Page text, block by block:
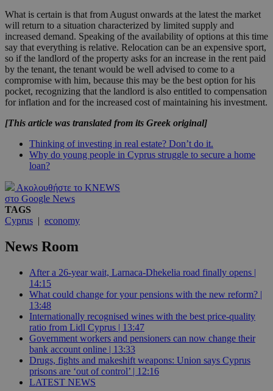
What is certain is that from August onwards at the latest the market
will return to a situation characterized by limited supply and
increased demand. Speaking of the availability of options at this time
say that everything is relative. Relocation can be an expensive sport,
so if the landlord of the property asks for an increase in the rent paid
by the tenant, the tenant would be well advised to come to a
compromise with him, because this may be the best option for his
pocket, recognizing that the landlord is also entitled to compensation
for inflation and for the increased cost of maintaining his investment.
[This article was translated from its Greek original]
Thinking of investing in real estate? Don’t do it.
Why do young people in Cyprus struggle to secure a home
loan?
Ακολουθήστε το KNEWS
στο Google News
TAGS
Cyprus | economy
News Room
After a 26-year wait, Larnaca-Dhekelia road finally opens |
14:15
What could change for your pensions with the new reform? |
13:48
Internationally recognised wines with the best price-quality
ratio from Lidl Cyprus | 13:47
Government workers and pensioners can now change their
bank account online | 13:33
Drugs, fights and makeshift weapons: Union says Cyprus
prisons are ‘out of control’ | 12:16
LATEST NEWS